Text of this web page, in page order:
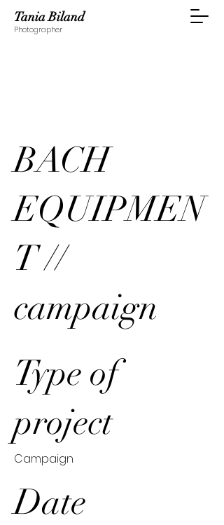
Tania Biland
Photographer
BACH
EQUIPMEN
T //
campaign
Type of
project
Campaign
Date